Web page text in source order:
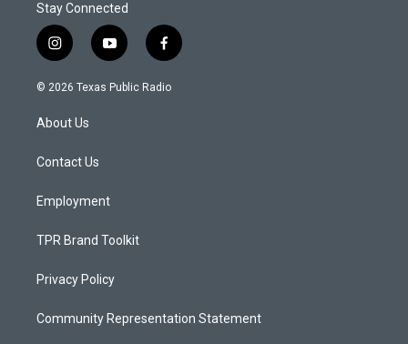
Stay Connected
i
n
s
a
g
a
y
o
u
f
a
c
© 2026 Texas Public Radio
About Us
Contact Us
Employment
TPR Brand Toolkit
Privacy Policy
Community Representation Statement